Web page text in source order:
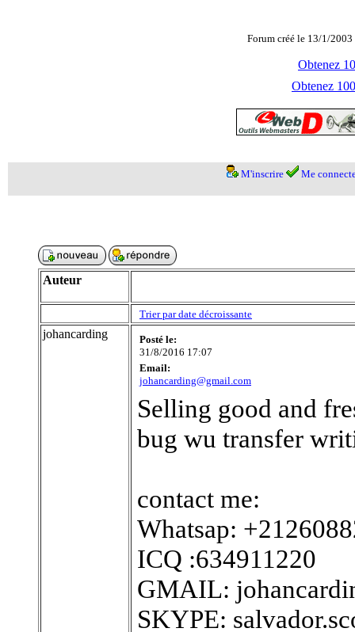
Forum créé le 13/1/
Obtenez
Obtenez
M'inscrire Me
Auteur
Trier par date décroissante
johancarding
Posté le:
31/8/2016 17:07
Email:
johancarding@gmail.com
Selling good and
bug wu transfer
contact me:
Whatsap:
ICQ :634911220
GMAIL:
SKYPE: